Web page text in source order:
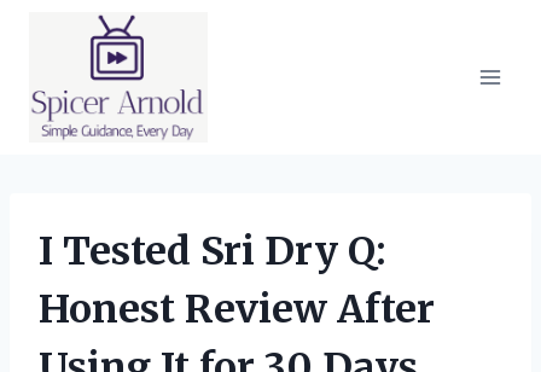
I Tested Sri Dry Q:
Honest Review After